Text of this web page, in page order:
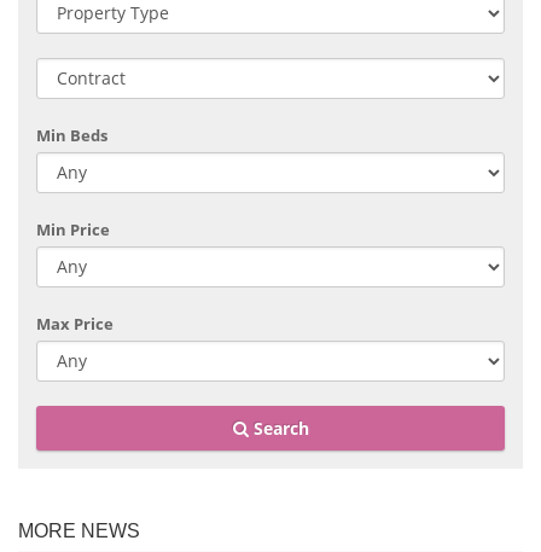
Min Beds
Min Price
Max Price
Search
MORE NEWS